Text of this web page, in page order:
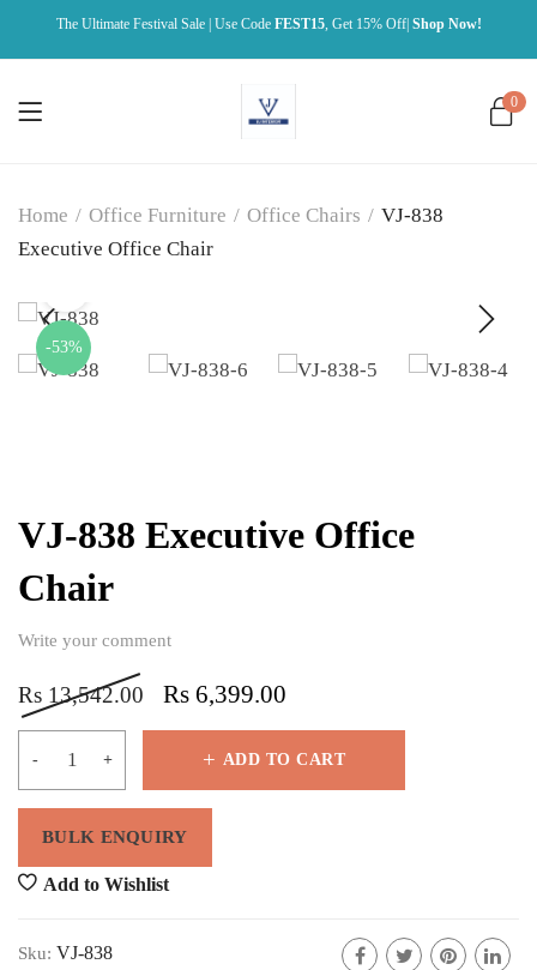
The Ultimate Festival Sale | Use Code FEST15, Get 15% Off| Shop Now!
0
Home / Office Furniture / Office Chairs / VJ-838
Executive Office Chair
-53%
VJ-838 Executive Office
Chair
Write your comment
Rs 13,542.00 Rs 6,399.00
ADD TO CART
Add to Wishlist
Sku: VJ-838